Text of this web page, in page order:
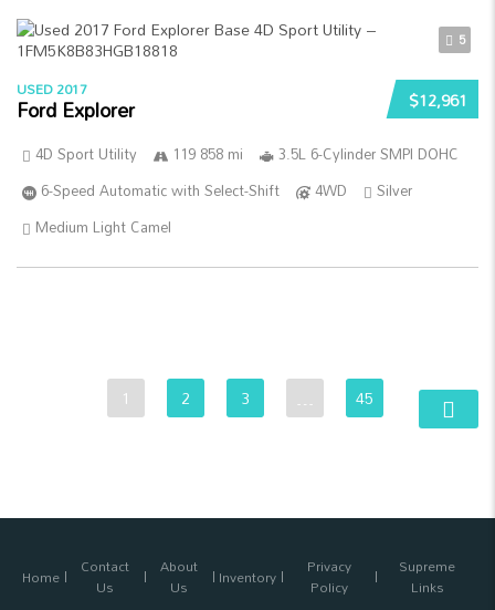
5
$12,961
USED 2017
Ford Explorer
4D Sport Utility 119 858 mi
3.5L 6-Cylinder SMPI DOHC
6-Speed Automatic with Select-Shift
4WD
Silver
Medium Light Camel
1 2 3 … 45
Home Contact
Us
About
Us Inventory Privacy
Policy
Supreme
Links